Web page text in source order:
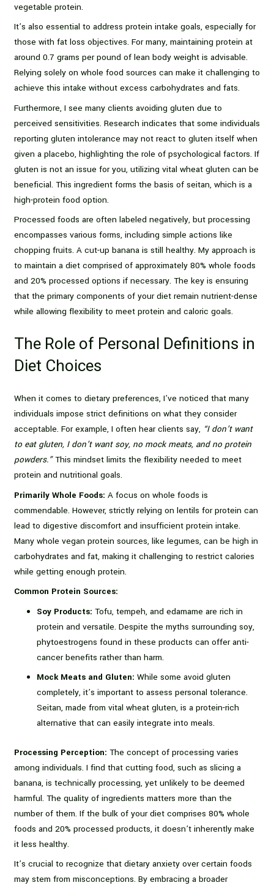
vegetable protein.
It’s also essential to address protein intake goals, especially for
those with fat loss objectives. For many, maintaining protein at
around 0.7 grams per pound of lean body weight is advisable.
Relying solely on whole food sources can make it challenging to
achieve this intake without excess carbohydrates and fats.
Furthermore, I see many clients avoiding gluten due to
perceived sensitivities. Research indicates that some individuals
reporting gluten intolerance may not react to gluten itself when
given a placebo, highlighting the role of psychological factors. If
gluten is not an issue for you, utilizing vital wheat gluten can be
beneficial. This ingredient forms the basis of seitan, which is a
high-protein food option.
Processed foods are often labeled negatively, but processing
encompasses various forms, including simple actions like
chopping fruits. A cut-up banana is still healthy. My approach is
to maintain a diet comprised of approximately 80% whole foods
and 20% processed options if necessary. The key is ensuring
that the primary components of your diet remain nutrient-dense
while allowing flexibility to meet protein and caloric goals.
The Role of Personal Definitions in
Diet Choices
When it comes to dietary preferences, I’ve noticed that many
individuals impose strict definitions on what they consider
acceptable. For example, I often hear clients say, “I don’t want
to eat gluten, I don’t want soy, no mock meats, and no protein
powders.” This mindset limits the flexibility needed to meet
protein and nutritional goals.
Primarily Whole Foods: A focus on whole foods is
commendable. However, strictly relying on lentils for protein can
lead to digestive discomfort and insufficient protein intake.
Many whole vegan protein sources, like legumes, can be high in
carbohydrates and fat, making it challenging to restrict calories
while getting enough protein.
Common Protein Sources:
Soy Products: Tofu, tempeh, and edamame are rich in
protein and versatile. Despite the myths surrounding soy,
phytoestrogens found in these products can offer anti-
cancer benefits rather than harm.
Mock Meats and Gluten: While some avoid gluten
completely, it’s important to assess personal tolerance.
Seitan, made from vital wheat gluten, is a protein-rich
alternative that can easily integrate into meals.
Processing Perception: The concept of processing varies
among individuals. I find that cutting food, such as slicing a
banana, is technically processing, yet unlikely to be deemed
harmful. The quality of ingredients matters more than the
number of them. If the bulk of your diet comprises 80% whole
foods and 20% processed products, it doesn’t inherently make
it less healthy.
It’s crucial to recognize that dietary anxiety over certain foods
may stem from misconceptions. By embracing a broader